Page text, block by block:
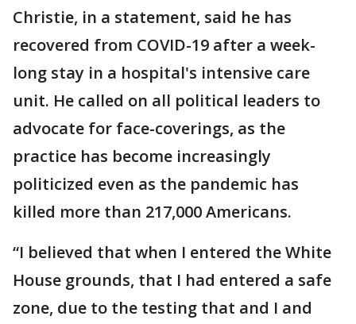
Christie, in a statement, said he has
recovered from COVID-19 after a week-
long stay in a hospital's intensive care
unit. He called on all political leaders to
advocate for face-coverings, as the
practice has become increasingly
politicized even as the pandemic has
killed more than 217,000 Americans.
“I believed that when I entered the White
House grounds, that I had entered a safe
zone, due to the testing that and I and